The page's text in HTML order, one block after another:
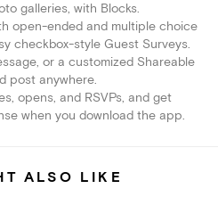
galleries, with Blocks.
open-ended and multiple choice
checkbox-style Guest Surveys.
or a customized Shareable
post anywhere.
opens, and RSVPs, and get
when you download the app.
ALSO LIKE